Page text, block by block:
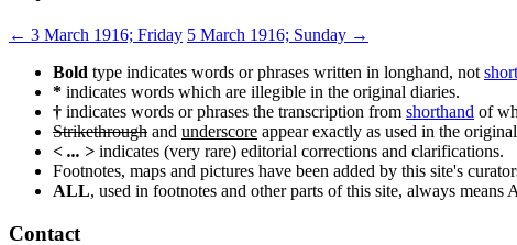
Post
navigation
← 3 March 1916; Friday 5 March 1916; Sunday →
Bold type indicates words or phrases written in longhand, not
* indicates words which are illegible in the original diaries.
† indicates words or phrases the transcription from shorthand of
Strikethrough and underscore appear exactly as used in the
< ... > indicates (very rare) editorial corrections and clarifications.
Footnotes, maps and pictures have been added by this site's
ALL, used in footnotes and other parts of this site, always means
Contact